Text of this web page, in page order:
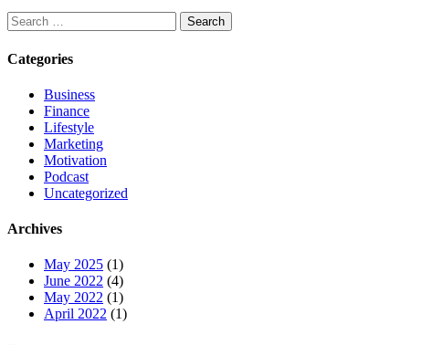
Categories
Business
Finance
Lifestyle
Marketing
Motivation
Podcast
Uncategorized
Archives
May 2025 (1)
June 2022 (4)
May 2022 (1)
April 2022 (1)